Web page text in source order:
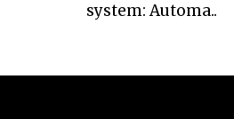
system: Automa..